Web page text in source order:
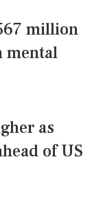
million
mental
as
of US